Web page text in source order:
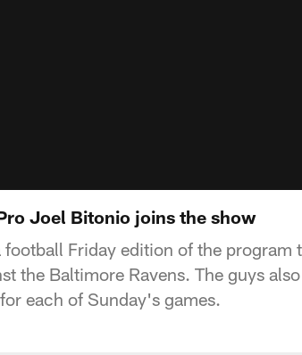
Joel Bitonio joins the show
Friday edition of the program
the Baltimore Ravens. The guys
each of Sunday's games.